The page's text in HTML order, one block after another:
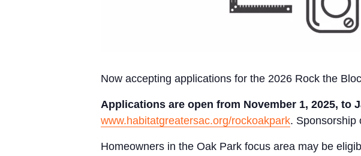
Now accepting applications for the 2026 Rock the
Applications are open from November 1, 2025, to
www.habitatgreatersac.org/rockoakpark. Sponsorship
Homeowners in the Oak Park focus area may be